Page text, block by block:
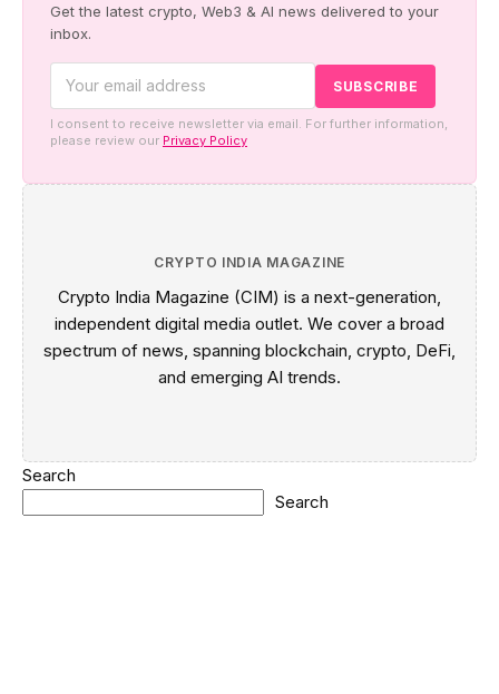
Get the latest crypto, Web3 & AI news delivered to your
inbox.
I consent to receive newsletter via email. For further information,
please review our Privacy Policy
CRYPTO INDIA MAGAZINE
Crypto India Magazine (CIM) is a next-generation,
independent digital media outlet. We cover a broad
spectrum of news, spanning blockchain, crypto, DeFi,
and emerging AI trends.
Search
Search